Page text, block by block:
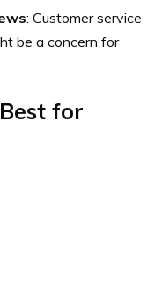
: Customer service
be a concern for
for